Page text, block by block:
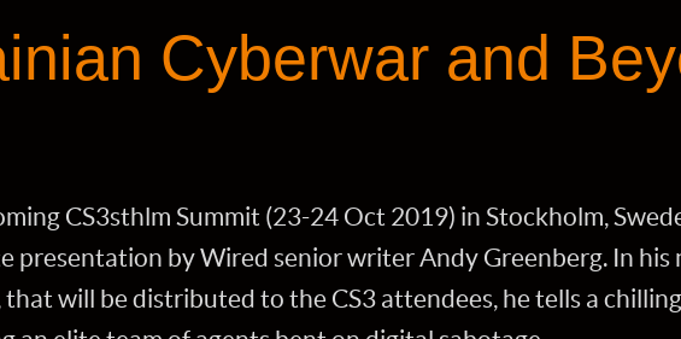
Cyberwar and
CS3sthlm Summit (23-24 Oct 2019) in Stockholm,
presentation by Wired senior writer Andy Greenberg. In his
that will be distributed to the CS3 attendees, he tells a